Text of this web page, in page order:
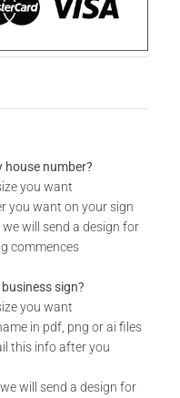
interior divider
balustrades, swing
designer panels and
using galvanized mild
you don't run the risk of
in mind for
idea, our team will be
house number?
you want
you want on your sign
will send a design for
commences
sign?
you want
in pdf, png or ai files
this info after you
will send a design for